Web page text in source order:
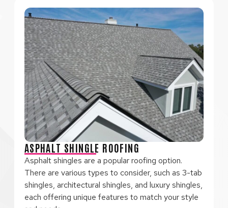
ASPHALT SHINGLE ROOFING
Asphalt shingles are a popular roofing option.
There are various types to consider, such as 3-tab
shingles, architectural shingles, and luxury shingles,
each offering unique features to match your style